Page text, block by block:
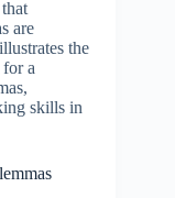
are
the
a
skills in